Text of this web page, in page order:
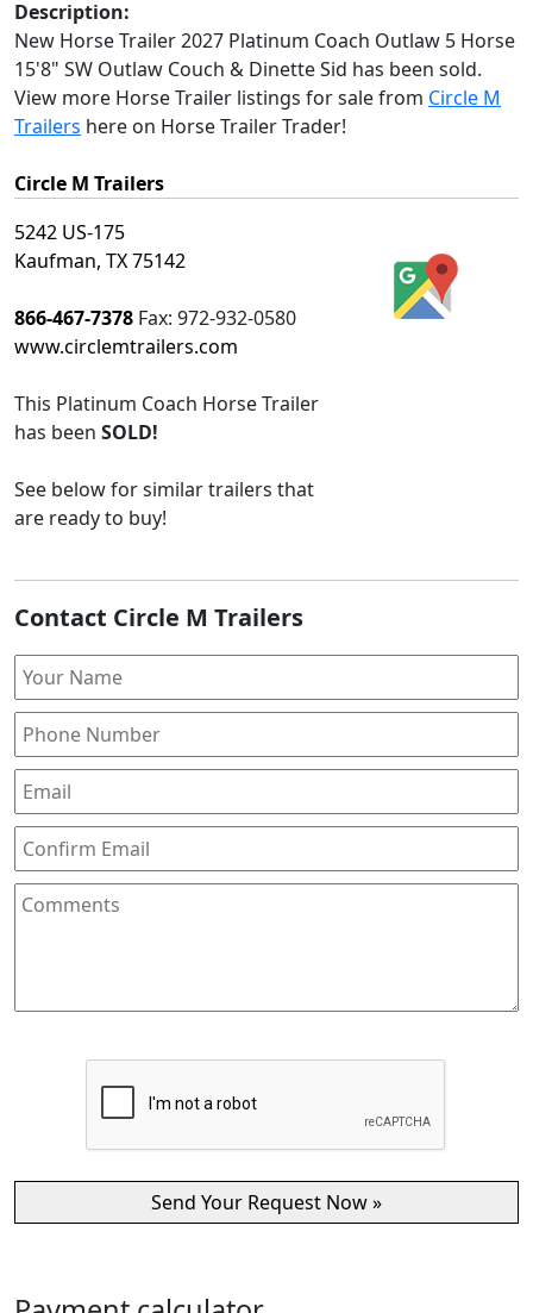
Description:
New Horse Trailer 2027 Platinum Coach Outlaw 5 Horse
15'8" SW Outlaw Couch & Dinette Sid has been sold.
View more Horse Trailer listings for sale from Circle M
Trailers here on Horse Trailer Trader!
Circle M Trailers
5242 US-175
Kaufman, TX 75142
866-467-7378 Fax: 972-932-0580
www.circlemtrailers.com
This Platinum Coach Horse Trailer
has been SOLD!
See below for similar trailers that
are ready to buy!
Contact Circle M Trailers